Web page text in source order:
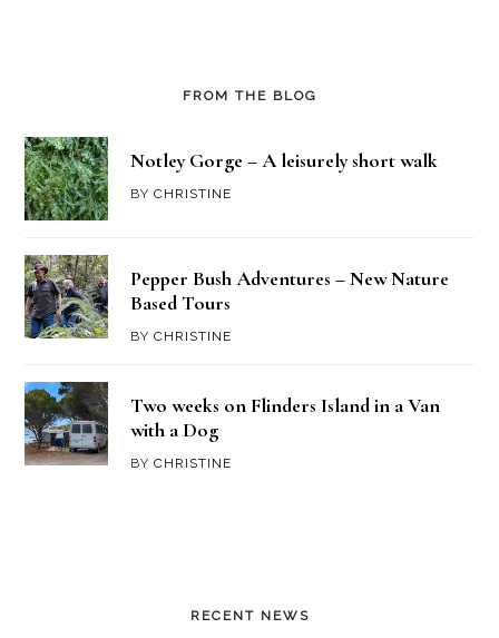
FROM THE BLOG
Notley Gorge – A leisurely short walk
BYCHRISTINE
Pepper Bush Adventures – New Nature
Based Tours
BYCHRISTINE
Two weeks on Flinders Island in a Van
with a Dog
BYCHRISTINE
RECENT NEWS